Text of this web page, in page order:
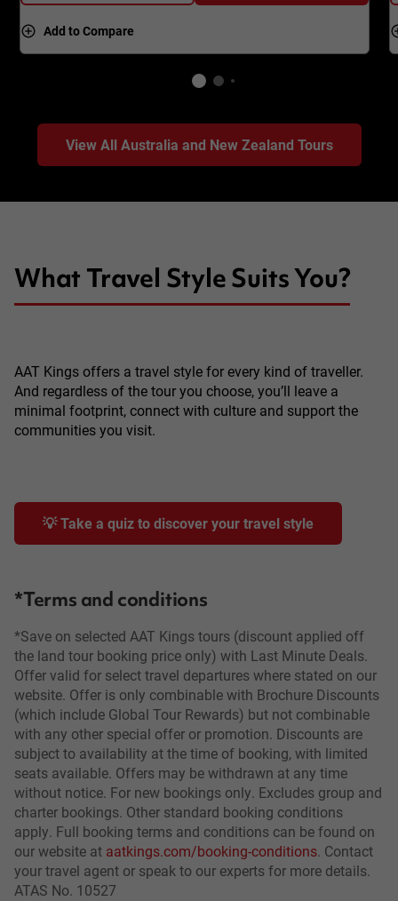
Add to Compare
View All Australia and New Zealand Tours
What Travel Style Suits You?
AAT Kings offers a travel style for every kind of traveller.
And regardless of the tour you choose, you’ll leave a
minimal footprint, connect with culture and support the
communities you visit.
💡 Take a quiz to discover your travel style
*Terms and conditions
*Save on selected AAT Kings tours (discount applied off
the land tour booking price only) with Last Minute Deals.
Offer valid for select travel departures where stated on our
website. Offer is only combinable with Brochure Discounts
(which include Global Tour Rewards) but not combinable
with any other special offer or promotion. Discounts are
subject to availability at the time of booking, with limited
seats available. Offers may be withdrawn at any time
without notice. For new bookings only. Excludes group and
charter bookings. Other standard booking conditions
apply. Full booking terms and conditions can be found on
our website at aatkings.com/booking-conditions. Contact
your travel agent or speak to our experts for more details.
ATAS No. 10527